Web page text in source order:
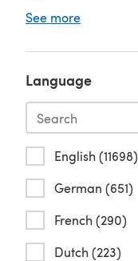
See more
Language
English (11698)
German (651)
French (290)
Dutch (223)